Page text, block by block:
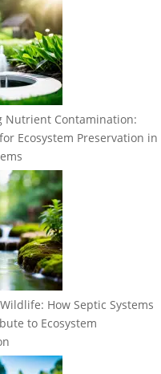
Nutrient Contamination:
Ecosystem Preservation in
How Septic Systems
to Ecosystem